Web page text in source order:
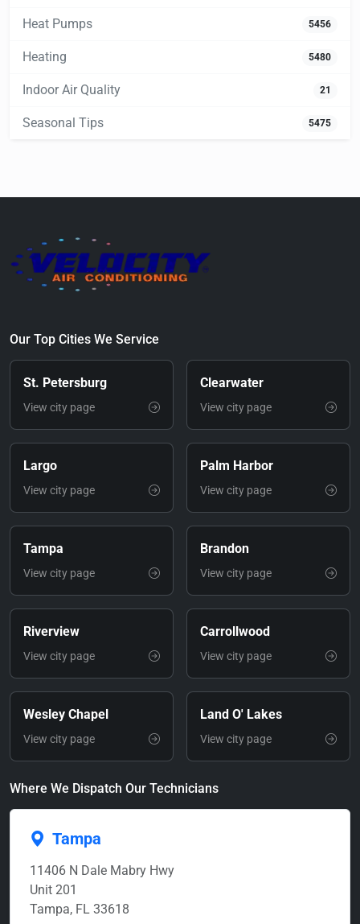
Heat Pumps 5456
Heating 5480
Indoor Air Quality 21
Seasonal Tips 5475
Our Top Cities We Service
St. Petersburg
View city page
Clearwater
View city page
Largo
View city page
Palm Harbor
View city page
Tampa
View city page
Brandon
View city page
Riverview
View city page
Carrollwood
View city page
Wesley Chapel
View city page
Land O' Lakes
View city page
Where We Dispatch Our Technicians
Tampa
11406 N Dale Mabry Hwy
Unit 201
Tampa, FL 33618